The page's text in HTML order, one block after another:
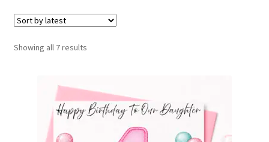
Follow Us
Showing all 7 resultsSorted